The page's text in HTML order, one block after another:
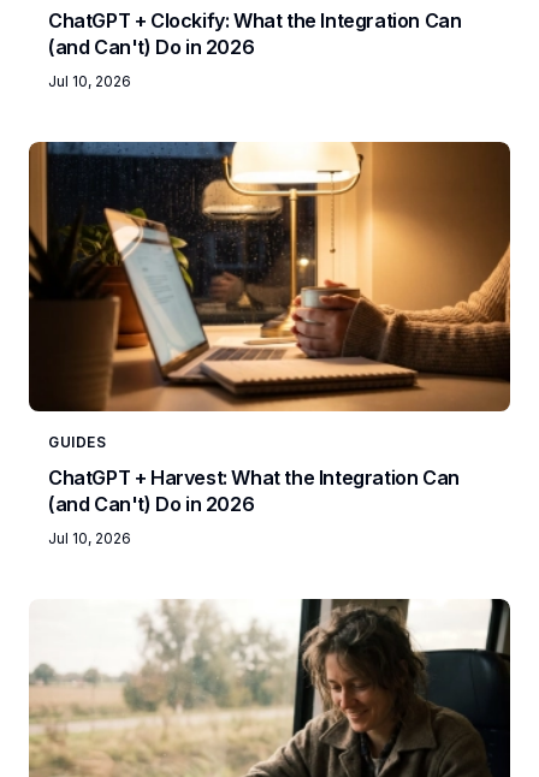
ChatGPT + Clockify: What the Integration Can
(and Can't) Do in 2026
Jul 10, 2026
GUIDES
ChatGPT + Harvest: What the Integration Can
(and Can't) Do in 2026
Jul 10, 2026